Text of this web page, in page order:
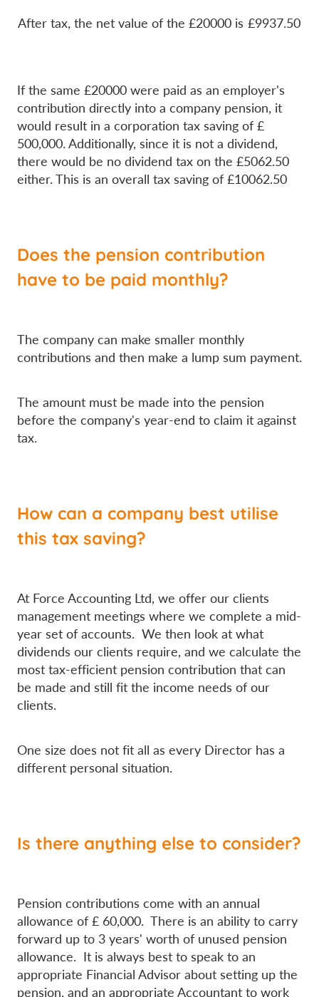
After tax, the net value of the £20000 is £9937.50
If the same £20000 were paid as an employer's
contribution directly into a company pension, it
would result in a corporation tax saving of £
500,000. Additionally, since it is not a dividend,
there would be no dividend tax on the £5062.50
either. This is an overall tax saving of £10062.50
Does the pension contribution
have to be paid monthly?
The company can make smaller monthly
contributions and then make a lump sum payment.
The amount must be made into the pension
before the company's year-end to claim it against
tax.
How can a company best utilise
this tax saving?
At Force Accounting Ltd, we offer our clients
management meetings where we complete a mid-
year set of accounts. We then look at what
dividends our clients require, and we calculate the
most tax-efficient pension contribution that can
be made and still fit the income needs of our
clients.
One size does not fit all as every Director has a
different personal situation.
Is there anything else to consider?
Pension contributions come with an annual
allowance of £ 60,000. There is an ability to carry
forward up to 3 years' worth of unused pension
allowance. It is always best to speak to an
appropriate Financial Advisor about setting up the
pension, and an appropriate Accountant to work